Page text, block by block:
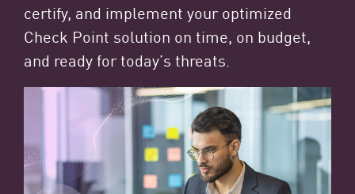
certify, and implement your optimized
Check Point solution on time, on budget,
and ready for today’s threats.